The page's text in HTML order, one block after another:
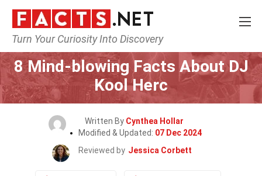
Turn Your Curiosity Into Discovery
Home Celebrity
8 Mind-blowing Facts About DJ
Kool Herc
Written By Cynthea Hollar
Modified & Updated: 07 Dec 2024
Reviewed by Jessica Corbett